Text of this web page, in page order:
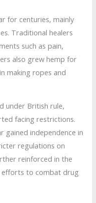
for centuries, mainly
Traditional healers
such as pain,
also grew hemp for
making ropes and
under British rule,
facing restrictions.
gained independence in
regulations on
reinforced in the
efforts to combat drug